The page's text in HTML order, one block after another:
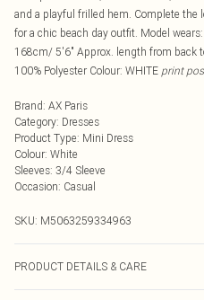
and a playful frilled hem. Complete the
for a chic beach day outfit. Model
168cm/ 5'6" Approx. length from back
100% Polyester Colour: WHITE print
Brand: AX Paris
Category: Dresses
Product Type: Mini Dress
Colour: White
Sleeves: 3/4 Sleeve
Occasion: Casual
SKU: M5063259334963
PRODUCT DETAILS & CARE